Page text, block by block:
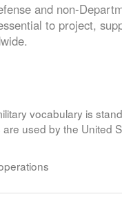
and non-
to project,
vocabulary is
used by the United